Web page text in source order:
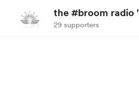
the #broom radio '
29 supporters